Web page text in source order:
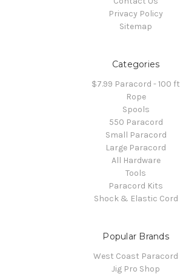
Privacy Policy
Sitemap
Categories
$7.99 Paracord - 100 ft
Rope
Spools
550 Paracord
Small Paracord
Large Paracord
All Hardware
Tools
Paracord Kits
Shock & Elastic Cord
Popular Brands
West Coast Paracord
Jig Pro Shop